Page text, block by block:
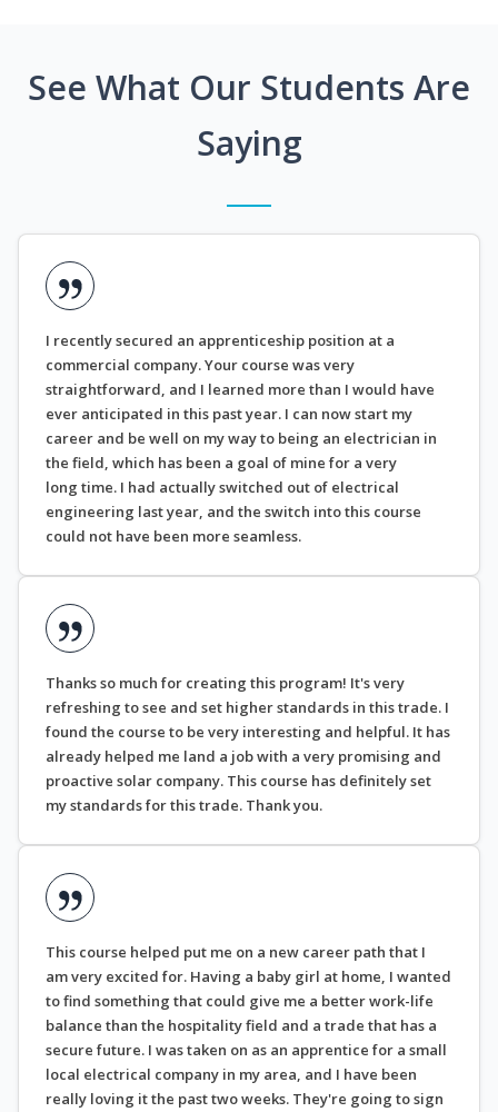
See What Our Students Are
Saying
I recently secured an apprenticeship position at a
commercial company. Your course was very
straightforward, and I learned more than I would have
ever anticipated in this past year. I can now start my
career and be well on my way to being an electrician in
the field, which has been a goal of mine for a very
long time. I had actually switched out of electrical
engineering last year, and the switch into this course
could not have been more seamless.
Thanks so much for creating this program! It's very
refreshing to see and set higher standards in this trade. I
found the course to be very interesting and helpful. It has
already helped me land a job with a very promising and
proactive solar company. This course has definitely set
my standards for this trade. Thank you.
This course helped put me on a new career path that I
am very excited for. Having a baby girl at home, I wanted
to find something that could give me a better work-life
balance than the hospitality field and a trade that has a
secure future. I was taken on as an apprentice for a small
local electrical company in my area, and I have been
really loving it the past two weeks. They're going to sign